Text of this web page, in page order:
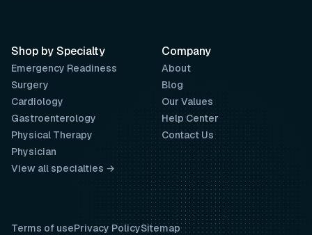
Company
About
Blog
Our Values
Help Center
Contact Us
Shop by Specialty
Emergency Readiness
Surgery
Cardiology
Gastroenterology
Physical Therapy
Physician
View all specialties →
Terms of usePrivacy PolicySitemap